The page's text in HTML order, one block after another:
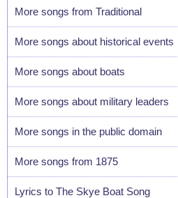
More songs from Traditional
More songs about historical events
More songs about boats
More songs about military leaders
More songs in the public domain
More songs from 1875
Lyrics to The Skye Boat Song